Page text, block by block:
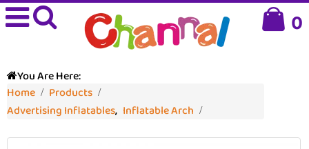
0
You Are Here:
Home
Products
Advertising Inflatables, Inflatable Arch